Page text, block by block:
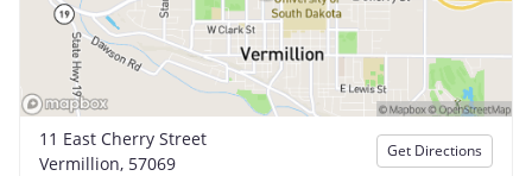
11 East Cherry Street
Vermillion, 57069
Get Directions